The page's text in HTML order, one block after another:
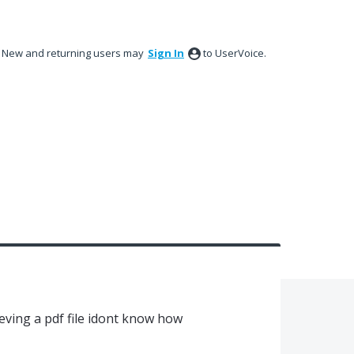
New and returning users may Sign In to UserVoice.
a pdf file idont know how